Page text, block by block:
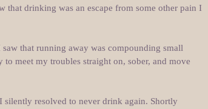
drinking was an escape from some other pain I
that running away was compounding small
meet my troubles straight on, sober, and move
resolved to never drink again. Shortly